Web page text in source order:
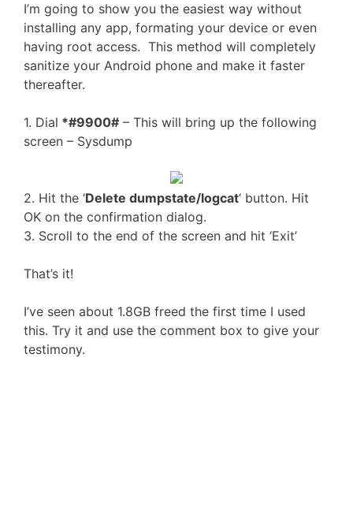
I’m going to show you the easiest way without
installing any app, formating your device or even
having root access. This method will completely
sanitize your Android phone and make it faster
thereafter.
1. Dial *#9900# – This will bring up the following
screen – Sysdump
2. Hit the ‘Delete dumpstate/logcat‘ button. Hit
OK on the confirmation dialog.
3. Scroll to the end of the screen and hit ‘Exit’
That’s it!
I’ve seen about 1.8GB freed the first time I used
this. Try it and use the comment box to give your
testimony.